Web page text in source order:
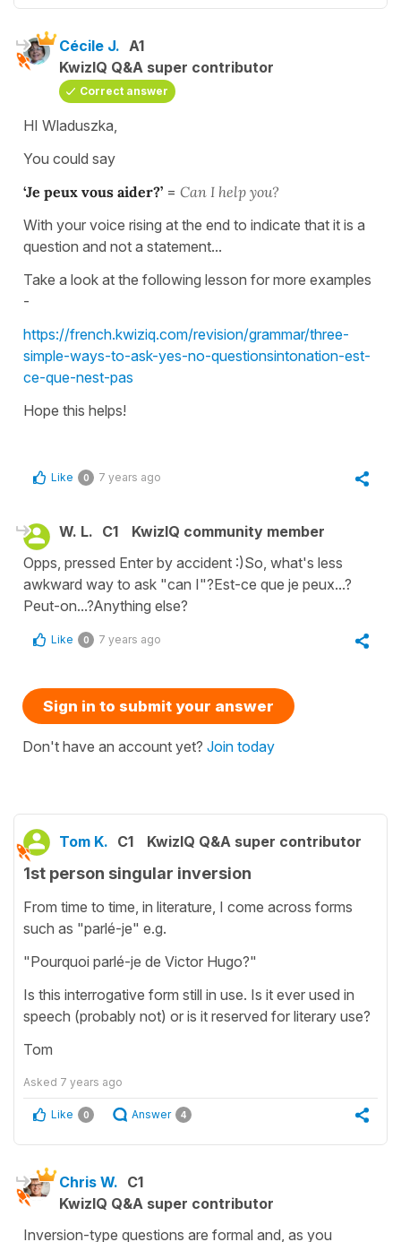
Cécile J. A1
KwizIQ Q&A super contributor
Correct answer
HI Wladuszka,
You could say
‘Je peux vous aider?’ = Can I help you?
With your voice rising at the end to indicate that it is a
question and not a statement...
Take a look at the following lesson for more examples
-
https://french.kwiziq.com/revision/grammar/three-
simple-ways-to-ask-yes-no-questionsintonation-est-
ce-que-nest-pas
Hope this helps!
Like 0 7 years ago
W. L. C1
KwizIQ community member
Opps, pressed Enter by accident :)So, what's less
awkward way to ask "can I"?Est-ce que je peux...?
Peut-on...?Anything else?
Like 0 7 years ago
Sign in to submit your answer
Don't have an account yet? Join today
Tom K. C1 KwizIQ Q&A super contributor
1st person singular inversion
From time to time, in literature, I come across forms
such as "parlé-je" e.g.
"Pourquoi parlé-je de Victor Hugo?"
Is this interrogative form still in use. Is it ever used in
speech (probably not) or is it reserved for literary use?
Tom
Asked 7 years ago
Like 0 Answer 4
Chris W. C1
KwizIQ Q&A super contributor
Inversion-type questions are formal and, as you